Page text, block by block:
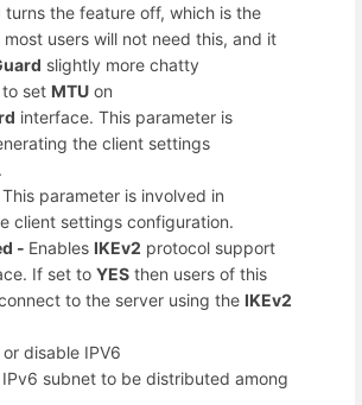
the feature off, which is the
users will not need this, and it
slightly more chatty
set MTU on
interface. This parameter is
the client settings
This parameter is involved in
client settings configuration.
- Enables IKEv2 protocol support
If set to YES then users of this
to the server using the IKEv2
or disable IPV6
IPv6 subnet to be distributed among